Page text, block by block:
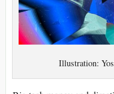
Illustration: